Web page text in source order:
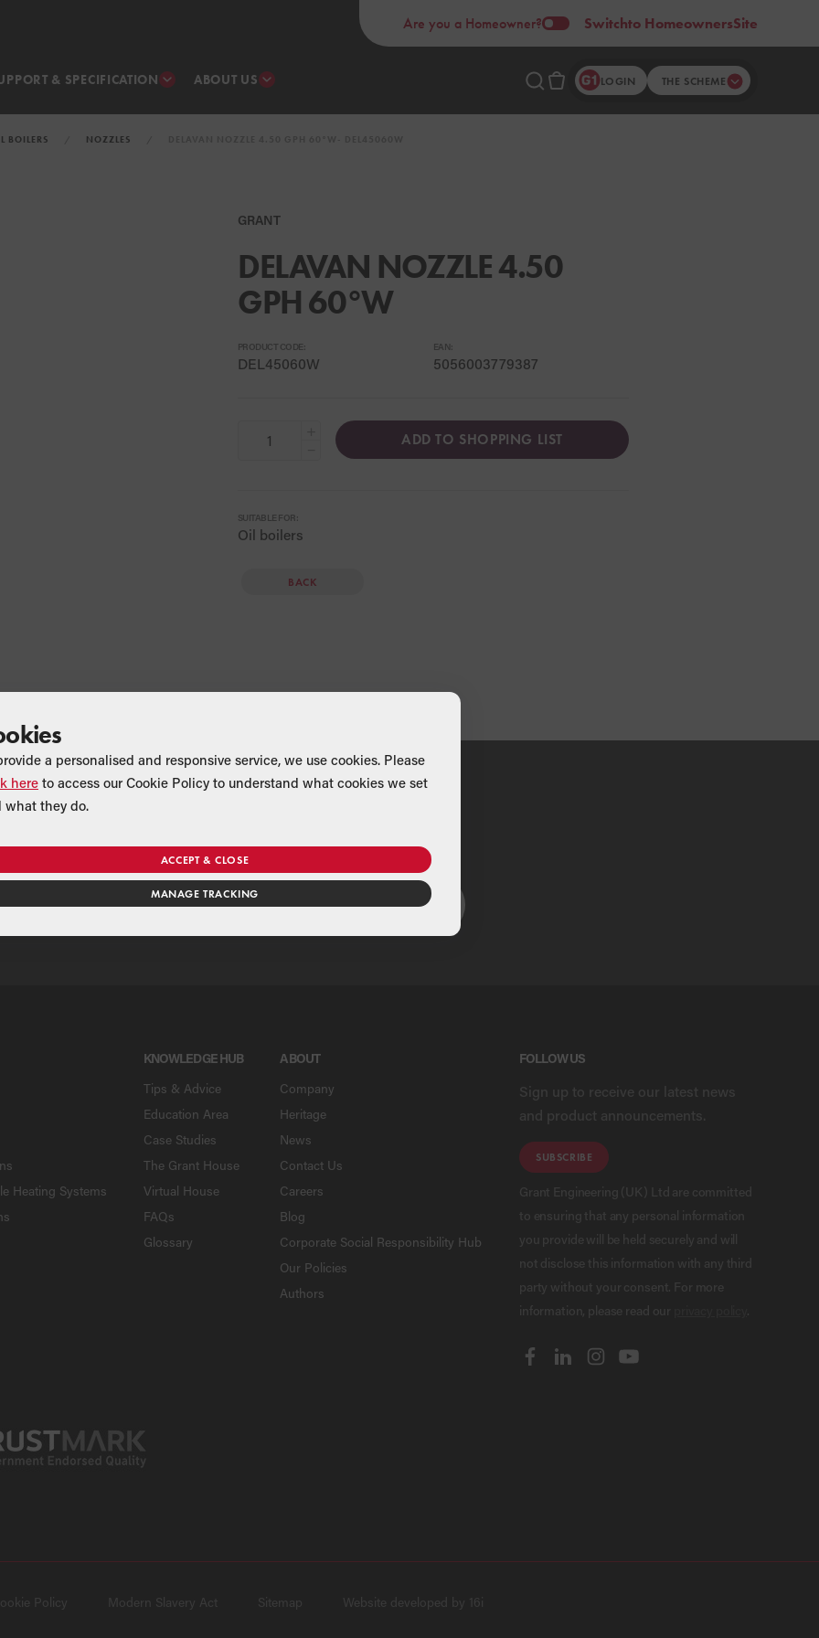
Are you a Homeowner? Switchto HomeownersSite
& SPECIFICATION ABOUT US LOGIN THE SCHEME
BOILERS NOZZLES
GRANT
DELAVAN NOZZLE 4.50
GPH 60°W
PRODUCT CODE:
DEL45060W
EAN:
5056003779387
ADD TO SHOPPING LIST
SUITABLE FOR:
Oil boilers
BACK
Find a Merchant
SEARCH
Heating Systems
KNOWLEDGE HUB
Tips & Advice
Education Area
Case Studies
The Grant House
Virtual House
FAQs
Glossary
ABOUT
Company
Heritage
News
Contact Us
Careers
Blog
Corporate Social Responsibility Hub
Our Policies
Authors
FOLLOW US
Sign up to receive our latest news
and product announcements.
SUBSCRIBE
Grant Engineering (UK) Ltd are committed
to ensuring that any personal information
you provide will be held securely and will
not disclose this information with any third
party without your consent. For more
information, please read our
.
Policy Modern Slavery Act Sitemap Website developed by 16i
a personalised and responsive service, we use cookies. Please
here to access our Cookie Policy to understand what cookies we set
what they do.
ACCEPT & CLOSE
MANAGE TRACKING